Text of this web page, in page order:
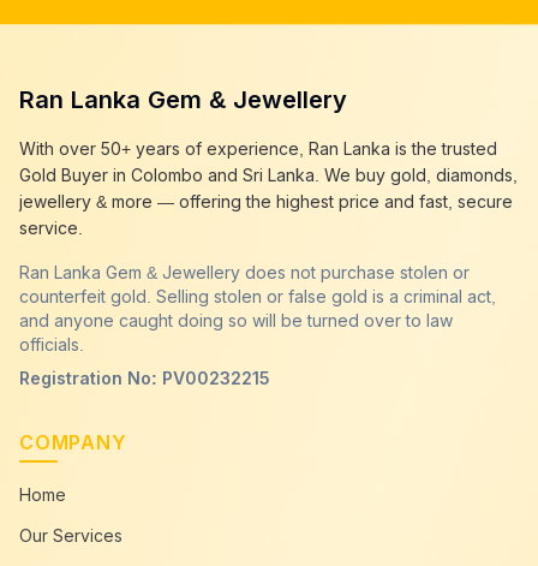
gold selling near me Balangoda
sell gold best place Balangoda
best gold buyer near me Balangoda
best gold buyers colombo Balangoda
cash my gold Balangoda
Ran Lanka Gem & Jewellery
With over 50+ years of experience, Ran Lanka is the trusted
Gold Buyer in Colombo and Sri Lanka. We buy gold, diamonds,
jewellery & more — offering the highest price and fast, secure
service.
Ran Lanka Gem & Jewellery does not purchase stolen or
counterfeit gold. Selling stolen or false gold is a criminal act,
and anyone caught doing so will be turned over to law
officials.
Registration No: PV00232215
COMPANY
Home
Our Services